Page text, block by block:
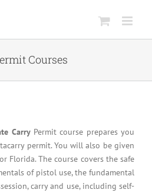
Courses
CarryPermit course prepares you
permit. You will also be given
Florida. The course covers the safe
of pistol use, the fundamental
carry and use, including self-